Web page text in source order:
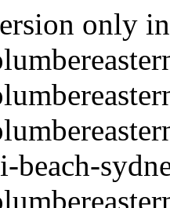
only
beach-